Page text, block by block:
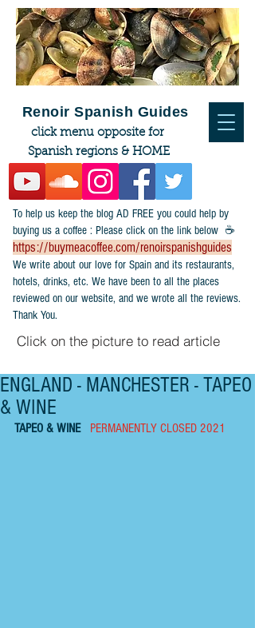
To help us keep the blog AD FREE you could help by
buying us a coffee : Please click on the link below ☕
https://buymeacoffee.com/renoirspanishguides
​We write about our love for Spain and its restaurants,
hotels, drinks, etc. We have been to all the places
reviewed on our website, and we wrote all the reviews.
Thank You.
Click on the picture to read article
Renoir Spanish Guides
click menu opposite for
Spanish regions & HOME
ENGLAND - MANCHESTER - TAPEO
& WINE
TAPEO & WINE PERMANENTLY CLOSED 2021